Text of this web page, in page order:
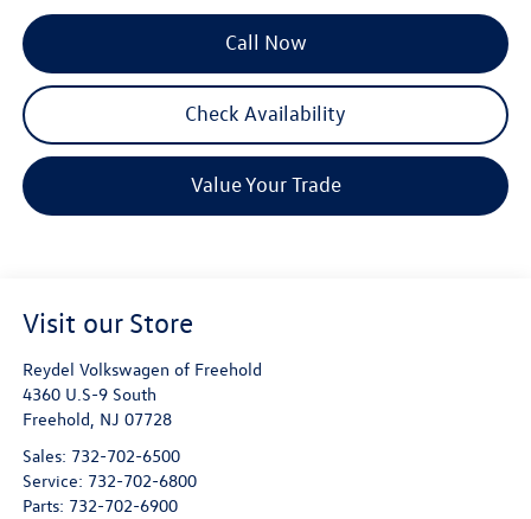
Call Now
Check Availability
Value Your Trade
Visit our Store
Reydel Volkswagen of Freehold
4360 U.S-9 South
Freehold, NJ 07728
Sales: 732-702-6500
Service: 732-702-6800
Parts: 732-702-6900